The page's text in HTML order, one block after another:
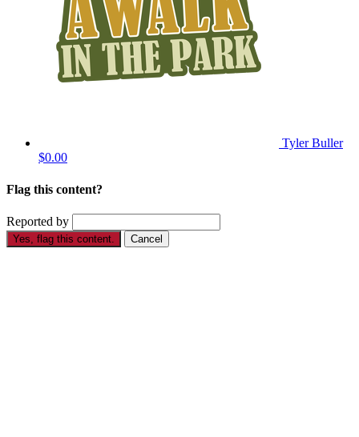
Tyler Buller
$0.00
Flag this content?
Reported by
Yes, flag this content. Cancel